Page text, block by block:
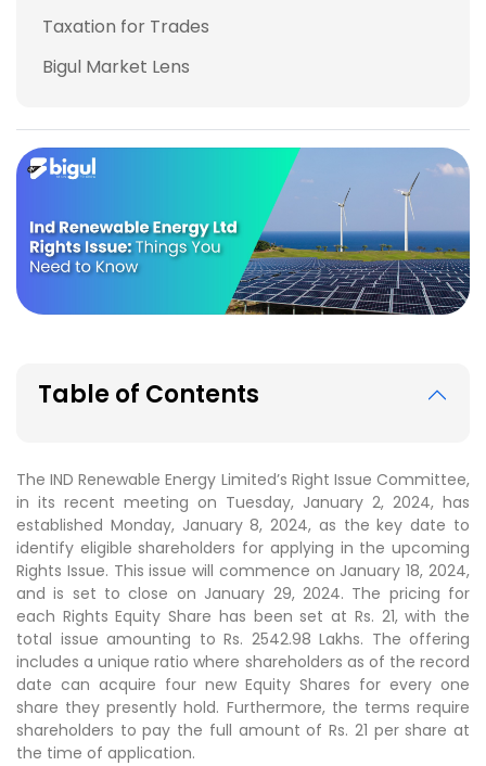
Taxation for Trades
Bigul Market Lens
Table of Contents
The IND Renewable Energy Limited’s Right Issue Committee,
in its recent meeting on Tuesday, January 2, 2024, has
established Monday, January 8, 2024, as the key date to
identify eligible shareholders for applying in the upcoming
Rights Issue. This issue will commence on January 18, 2024,
and is set to close on January 29, 2024. The pricing for
each Rights Equity Share has been set at Rs. 21, with the
total issue amounting to Rs. 2542.98 Lakhs. The offering
includes a unique ratio where shareholders as of the record
date can acquire four new Equity Shares for every one
share they presently hold. Furthermore, the terms require
shareholders to pay the full amount of Rs. 21 per share at
the time of application.